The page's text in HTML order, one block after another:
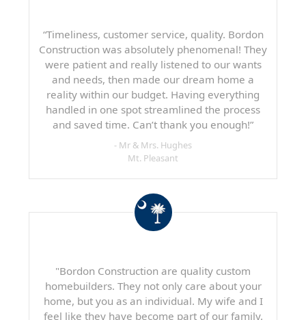
“Timeliness, customer service, quality. Bordon
Construction was absolutely phenomenal! They
were patient and really listened to our wants
and needs, then made our dream home a
reality within our budget. Having everything
handled in one spot streamlined the process
and saved time. Can’t thank you enough!”
- Mr & Mrs. Hughes
Mt. Pleasant
"Bordon Construction are quality custom
homebuilders. They not only care about your
home, but you as an individual. My wife and I
feel like they have become part of our family.